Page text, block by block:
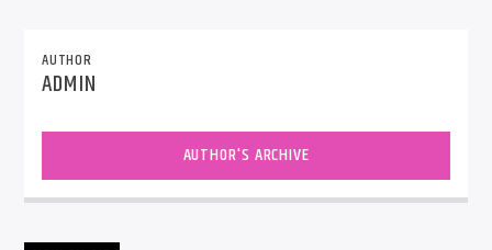
AUTHOR
ADMIN
AUTHOR'S ARCHIVE